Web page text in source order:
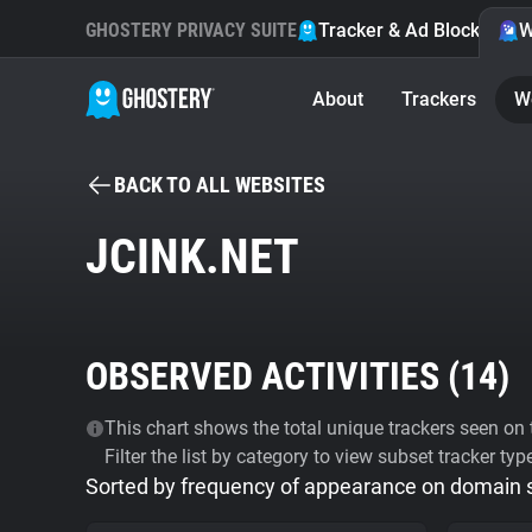
GHOSTERY PRIVACY SUITE Tracker & Ad Blocker
About Trackers
BACK TO ALL WEBSITES
JCINK.NET
OBSERVED ACTIVITIES (14)
This chart shows the total unique trackers seen
Filter the list by category to view subset tracker
Sorted by frequency of appearance on domain